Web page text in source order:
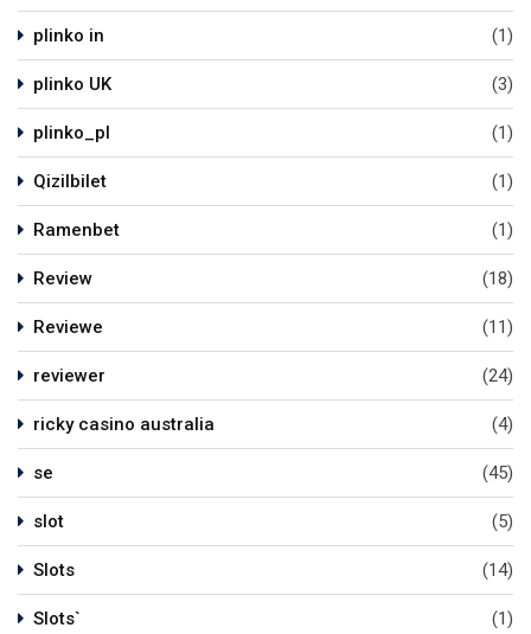
plinko in (1)
plinko UK (3)
plinko_pl (1)
Qizilbilet (1)
Ramenbet (1)
Review (18)
Reviewe (11)
reviewer (24)
ricky casino australia (4)
se (45)
slot (5)
Slots (14)
Slots` (1)